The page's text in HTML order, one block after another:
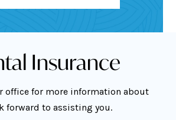
Insurance
office for more information about
forward to assisting you.